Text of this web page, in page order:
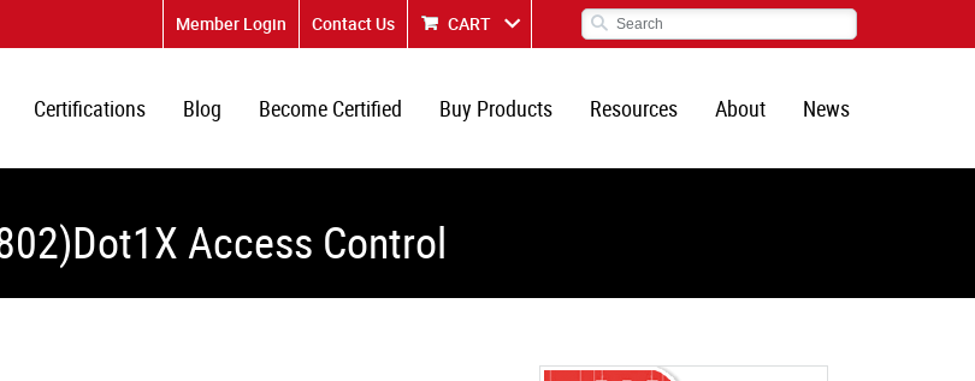
Member Login Contact Us CART
Certifications Blog Become Certified Buy Products Resources About News
Access Control